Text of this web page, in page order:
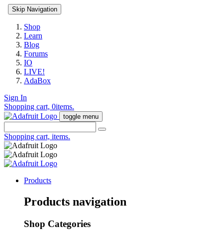
Skip Navigation
Shop
Learn
Blog
Forums
IO
LIVE!
AdaBox
Sign In
Shopping cart, 0items.
toggle menu
Shopping cart, items.
Products
Products navigation
Shop Categories